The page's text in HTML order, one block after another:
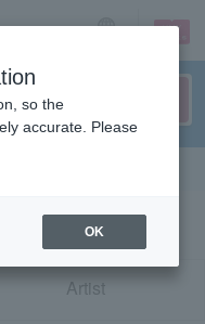
up login
Artist
so the
accurate. Please
OK